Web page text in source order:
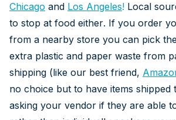
Chicago and Los Angeles! Local
to stop at food either. If you order
from a nearby store you can pick
extra plastic and paper waste from
shipping (like our best friend,
no choice but to have items shipped
asking your vendor if they are able